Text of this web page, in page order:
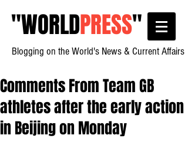
"WORLDPRESS"
Blogging on the World's News & Current Affairs
Comments From Team GB
athletes after the early action
in Beijing on Monday